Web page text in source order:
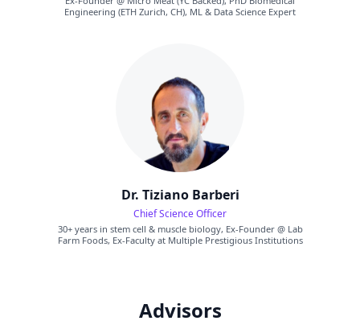
Engineering (ETH Zurich, CH), ML & Data Science Expert
Dr. Tiziano Barberi
Chief Science Officer
30+ years in stem cell & muscle biology, Ex-Founder @ Lab
Farm Foods, Ex-Faculty at Multiple Prestigious Institutions
Advisors